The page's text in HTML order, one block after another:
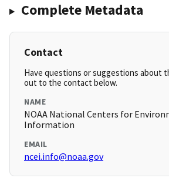
Complete Metadata
Contact
Have questions or suggestions about
out to the contact below.
NAME
NOAA National Centers for
Information
EMAIL
ncei.info@noaa.gov